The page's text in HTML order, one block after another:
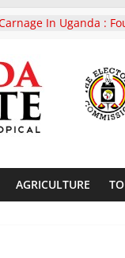
In Uganda :
Museveni In
Working Visit
Airlines Announces
Of Two New Routes
And Kigali
As Uganda’s UN
Candidate
Parliament seals
AGRICULTURE